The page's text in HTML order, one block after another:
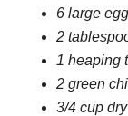
6 large
2
1 heaping
2 green
3/4 cup